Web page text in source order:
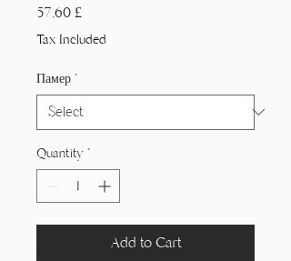
57,60 £Price
Tax Included
Памер *
Quantity *
Add to Cart